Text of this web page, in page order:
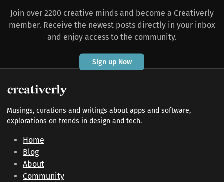
Join over 2200 creative minds and become a Creativerly
member. Receive the newest posts directly in your inbox
and enjoy access to the community.
Sign up Now
Musings, curations and writings about apps and software,
explorations on trends in design and tech.
Home
Blog
About
Community